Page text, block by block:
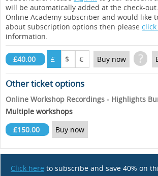
will be automatically added at the check-
Online Academy subscriber and would like
about subscription options then please
information.
£40.00 £ $ € Buy now ?
Other ticket options
Online Workshop Recordings - Highlights
Multiple workshops
£150.00
Buy now
Click here to subscribe and save 40% on